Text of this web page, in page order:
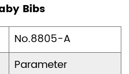
Bibs
No.8805-A
Parameter